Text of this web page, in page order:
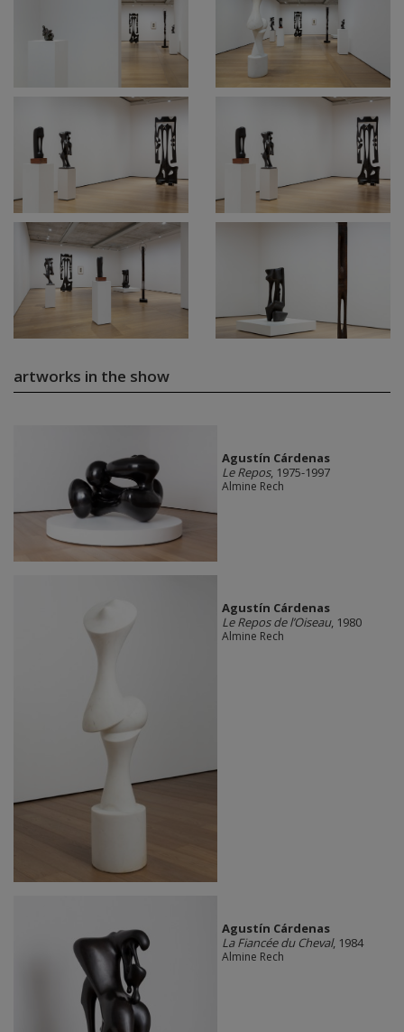
artworks in the show
Agustín Cárdenas
Le Repos, 1975-1997
Almine Rech
Agustín Cárdenas
Le Repos de l’Oiseau, 1980
Almine Rech
Agustín Cárdenas
La Fiancée du Cheval, 1984
Almine Rech